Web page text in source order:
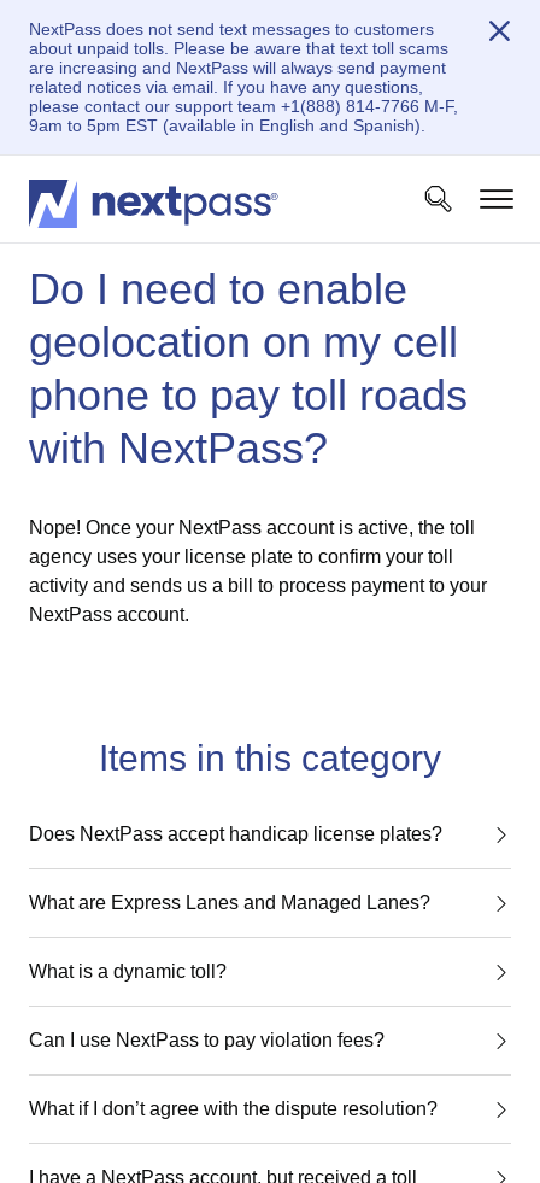
NextPass does not send text messages to customers
about unpaid tolls. Please be aware that text toll scams
are increasing and NextPass will always send payment
related notices via email. If you have any questions,
please contact our support team +1(888) 814-7766 M-F,
9am to 5pm EST (available in English and Spanish).
Do I need to enable
geolocation on my cell
phone to pay toll roads
with NextPass?
Nope! Once your NextPass account is active, the toll
agency uses your license plate to confirm your toll
activity and sends us a bill to process payment to your
NextPass account.
Items in this category
Does NextPass accept handicap license plates?
What are Express Lanes and Managed Lanes?
What is a dynamic toll?
Can I use NextPass to pay violation fees?
What if I don’t agree with the dispute resolution?
I have a NextPass account, but received a toll